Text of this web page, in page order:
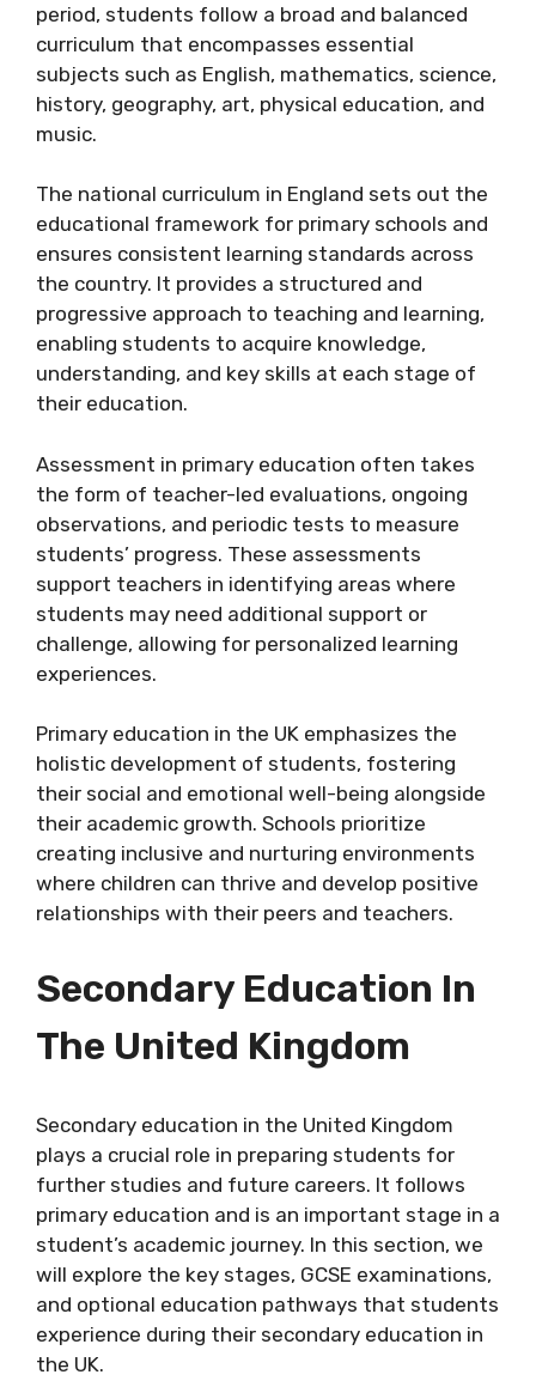
period, students follow a broad and balanced
curriculum that encompasses essential
subjects such as English, mathematics, science,
history, geography, art, physical education, and
music.
The national curriculum in England sets out the
educational framework for primary schools and
ensures consistent learning standards across
the country. It provides a structured and
progressive approach to teaching and learning,
enabling students to acquire knowledge,
understanding, and key skills at each stage of
their education.
Assessment in primary education often takes
the form of teacher-led evaluations, ongoing
observations, and periodic tests to measure
students’ progress. These assessments
support teachers in identifying areas where
students may need additional support or
challenge, allowing for personalized learning
experiences.
Primary education in the UK emphasizes the
holistic development of students, fostering
their social and emotional well-being alongside
their academic growth. Schools prioritize
creating inclusive and nurturing environments
where children can thrive and develop positive
relationships with their peers and teachers.
Secondary Education In
The United Kingdom
Secondary education in the United Kingdom
plays a crucial role in preparing students for
further studies and future careers. It follows
primary education and is an important stage in a
student’s academic journey. In this section, we
will explore the key stages, GCSE examinations,
and optional education pathways that students
experience during their secondary education in
the UK.